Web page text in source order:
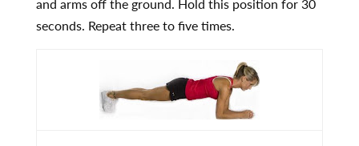
seconds. Repeat three to five times.